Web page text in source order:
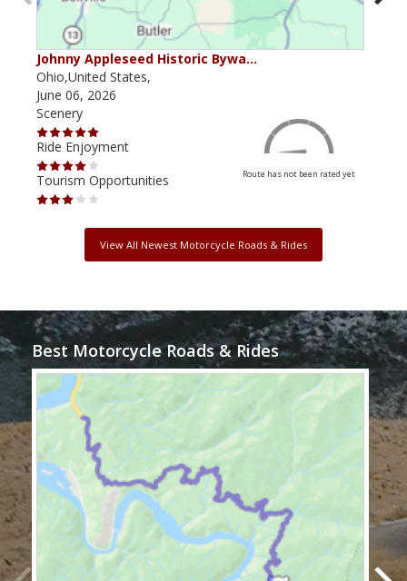
Johnny Appleseed Historic Bywa…
Ohio,United States,
June 06, 2026
Scenery
Ride Enjoyment
Tourism Opportunities
Route has not been rated yet
View All Newest Motorcycle Roads & Rides
Best Motorcycle Roads & Rides